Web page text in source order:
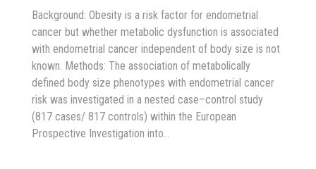
Background: Obesity is a risk factor for endometrial
cancer but whether metabolic dysfunction is associated
with endometrial cancer independent of body size is not
known. Methods: The association of metabolically
defined body size phenotypes with endometrial cancer
risk was investigated in a nested case–control study
(817 cases/ 817 controls) within the European
Prospective Investigation into…